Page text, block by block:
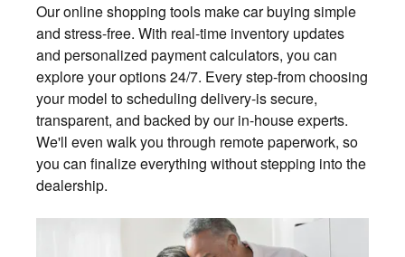
Our online shopping tools make car buying simple
and stress-free. With real-time inventory updates
and personalized payment calculators, you can
explore your options 24/7. Every step-from choosing
your model to scheduling delivery-is secure,
transparent, and backed by our in-house experts.
We'll even walk you through remote paperwork, so
you can finalize everything without stepping into the
dealership.